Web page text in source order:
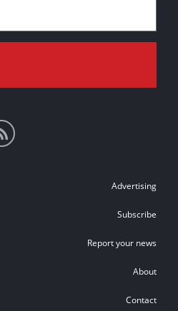
Advertising
Subscribe
Report your news
About
Contact